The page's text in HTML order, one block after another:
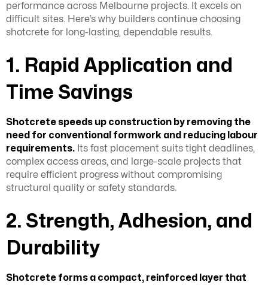
performance across Melbourne projects. It excels on
difficult sites. Here’s why builders continue choosing
shotcrete for long-lasting, dependable results.
1. Rapid Application and
Time Savings
Shotcrete speeds up construction by removing the
need for conventional formwork and reducing labour
requirements. Its fast placement suits tight deadlines,
complex access areas, and large-scale projects that
require efficient progress without compromising
structural quality or safety standards.
2. Strength, Adhesion, and
Durability
Shotcrete forms a compact, reinforced layer that